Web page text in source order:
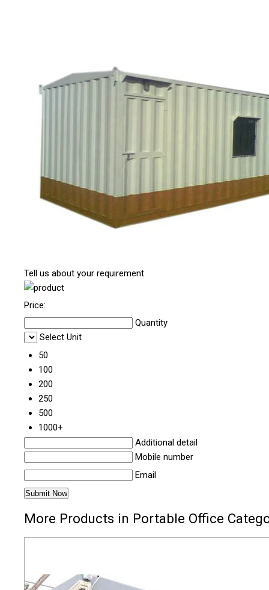
Tell us about your requirement
Price:
Quantity
Select Unit
50
100
200
250
500
1000+
Additional detail
Mobile number
Email
More Products in Portable Office